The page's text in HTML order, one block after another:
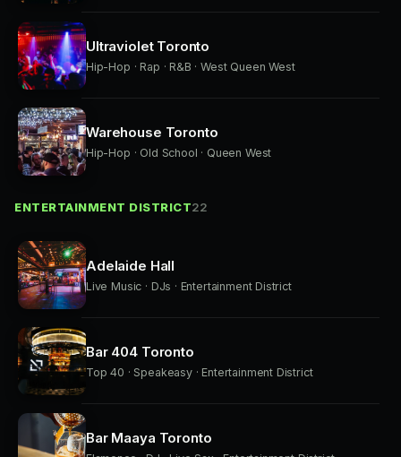
Ultraviolet Toronto
Hip-Hop · Rap · R&B · West Queen West
Warehouse Toronto
Hip-Hop · Old School · Queen West
ENTERTAINMENT DISTRICT22
Adelaide Hall
Live Music · DJs · Entertainment District
Bar 404 Toronto
Top 40 · Speakeasy · Entertainment District
Bar Maaya Toronto